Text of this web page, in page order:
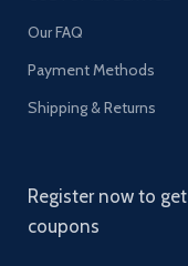
Our FAQ
Payment Methods
Shipping & Returns
Register now to
coupons